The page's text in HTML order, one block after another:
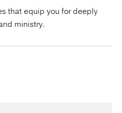
that equip you for deeply
ministry.